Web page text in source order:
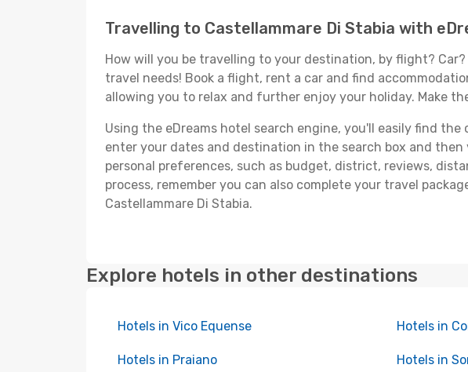
Travelling to Castellammare Di Stabia with
How will you be travelling to your destination, by flight?
travel needs! Book a flight, rent a car and find
allowing you to relax and further enjoy your holiday. Make
Using the eDreams hotel search engine, you'll easily find
enter your dates and destination in the search box and
personal preferences, such as budget, district, reviews,
process, remember you can also complete your travel
Castellammare Di Stabia.
Explore hotels in other destinations
Hotels in Vico Equense Hotels in
Hotels in Praiano Hotels in